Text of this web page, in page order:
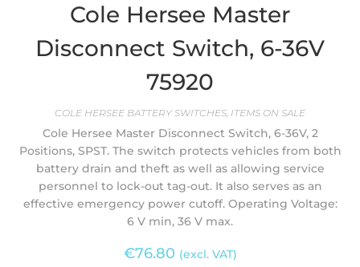
Cole Hersee Master
Disconnect Switch, 6-36V
75920
COLE HERSEE BATTERY SWITCHES, ITEMS ON SALE
Cole Hersee Master Disconnect Switch, 6-36V, 2
Positions, SPST. The switch protects vehicles from both
battery drain and theft as well as allowing service
personnel to lock-out tag-out. It also serves as an
effective emergency power cutoff. Operating Voltage:
6 V min, 36 V max.
€76.80 (excl. VAT)